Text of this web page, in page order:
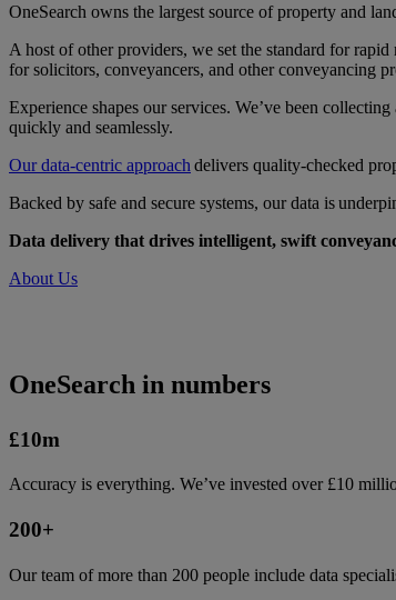
OneSearch owns the largest source of property and
A host of other providers, we set the standard for
for solicitors, conveyancers, and other conveyancing
Experience shapes our services. We’ve been
quickly and seamlessly.
Our data-centric approach delivers quality-checked
Backed by safe and secure systems, our data is
Data delivery that drives intelligent, swift
About Us
OneSearch in numbers
£10m
Accuracy is everything. We’ve invested over £10
200+
Our team of more than 200 people include data